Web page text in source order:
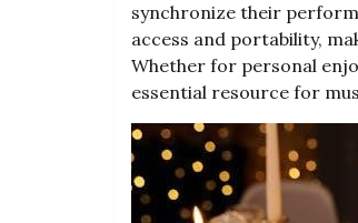
synchronize their
access and portability,
Whether for personal
essential resource for